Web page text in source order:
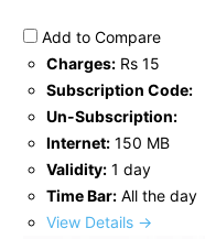
Add to Compare
Charges: Rs 15
Subscription Code:
Un-Subscription:
Internet: 150 MB
Validity: 1 day
Time Bar: All the day
View Details →